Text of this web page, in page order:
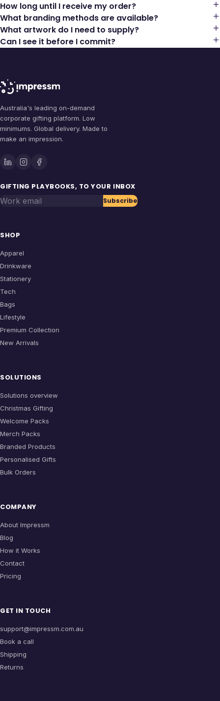
How long until I receive my order?
What branding methods are available?
What artwork do I need to supply?
Can I see it before I commit?
Australia's leading on-demand
corporate gifting platform. Low
minimums. Global delivery. Made to
make an impression.
GIFTING PLAYBOOKS, TO YOUR INBOX
Work email Subscribe
SHOP
Apparel
Drinkware
Stationery
Tech
Bags
Lifestyle
Premium Collection
New Arrivals
SOLUTIONS
Solutions overview
Christmas Gifting
Welcome Packs
Merch Packs
Branded Products
Personalised Gifts
Bulk Orders
COMPANY
About Impressm
Blog
How it Works
Contact
Pricing
GET IN TOUCH
support@impressm.com.au
Book a call
Shipping
Returns